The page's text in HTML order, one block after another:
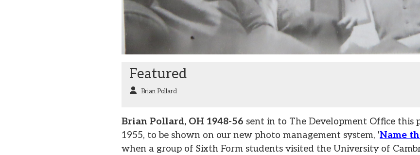
Featured
Brian Pollard
Brian Pollard, OH 1948-56 sent in to The Development Office
1955, to be shown on our new photo management system, 'Name
when a group of Sixth Form students visited the University of